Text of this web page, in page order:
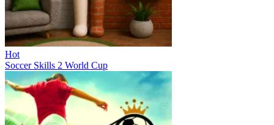
Hot
Soccer Skills 2 World Cup